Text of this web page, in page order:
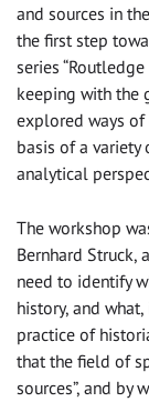
and sources in
the first step
series
keeping with the
explored ways
basis of a variety
analytical
The workshop
Bernhard Struck,
need to identify
history, and
practice of
that the field of
sources”, and by